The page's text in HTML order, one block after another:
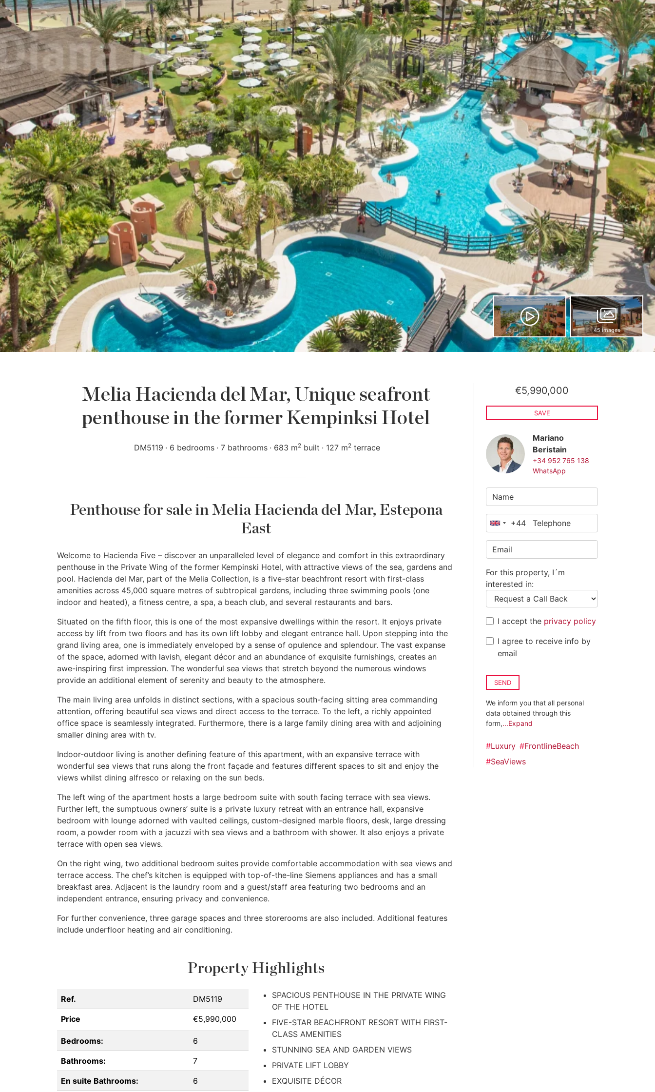
45 images
Melia Hacienda del Mar, Unique seafront
penthouse in the former Kempinksi Hotel
DM5119 6 bedrooms 7 bathrooms 683 m2built 127 m2terrace
Penthouse for sale in Melia Hacienda del Mar, Estepona
East
Welcome to Hacienda Five – discover an unparalleled level of elegance and comfort in this extraordinary
penthouse in the Private Wing of the former Kempinski Hotel, with attractive views of the sea, gardens and
pool. Hacienda del Mar, part of the Melia Collection, is a five-star beachfront resort with first-class
amenities across 45,000 square metres of subtropical gardens, including three swimming pools (one
indoor and heated), a fitness centre, a spa, a beach club, and several restaurants and bars.
Situated on the fifth floor, this is one of the most expansive dwellings within the resort. It enjoys private
access by lift from two floors and has its own lift lobby and elegant entrance hall. Upon stepping into the
grand living area, one is immediately enveloped by a sense of opulence and splendour. The vast expanse
of the space, adorned with lavish, elegant décor and an abundance of exquisite furnishings, creates an
awe-inspiring first impression. The wonderful sea views that stretch beyond the numerous windows
provide an additional element of serenity and beauty to the atmosphere.
The main living area unfolds in distinct sections, with a spacious south-facing sitting area commanding
attention, offering beautiful sea views and direct access to the terrace. To the left, a richly appointed
office space is seamlessly integrated. Furthermore, there is a large family dining area with and adjoining
smaller dining area with tv.
Indoor-outdoor living is another defining feature of this apartment, with an expansive terrace with
wonderful sea views that runs along the front façade and features different spaces to sit and enjoy the
views whilst dining alfresco or relaxing on the sun beds.
The left wing of the apartment hosts a large bedroom suite with south facing terrace with sea views.
Further left, the sumptuous owners’ suite is a private luxury retreat with an entrance hall, expansive
bedroom with lounge adorned with vaulted ceilings, custom-designed marble floors, desk, large dressing
room, a powder room with a jacuzzi with sea views and a bathroom with shower. It also enjoys a private
terrace with open sea views.
On the right wing, two additional bedroom suites provide comfortable accommodation with sea views and
terrace access. The chef’s kitchen is equipped with top-of-the-line Siemens appliances and has a small
breakfast area. Adjacent is the laundry room and a guest/staff area featuring two bedrooms and an
independent entrance, ensuring privacy and convenience.
For further convenience, three garage spaces and three storerooms are also included. Additional features
include underfloor heating and air conditioning.
Property Highlights
Ref. DM5119
Price €5,990,000
Bedrooms: 6
Bathrooms: 7
En suite Bathrooms: 6
SPACIOUS PENTHOUSE IN THE PRIVATE WING
OF THE HOTEL
FIVE-STAR BEACHFRONT RESORT WITH FIRST-
CLASS AMENITIES
STUNNING SEA AND GARDEN VIEWS
PRIVATE LIFT LOBBY
EXQUISITE DÉCOR
€5,990,000
SAVE
Mariano
Beristain
+34 952 765 138
WhatsApp
United
Kingdom
+44
+44
For this property, I´m
interested in:
I accept the privacy policy
I agree to receive info by
email
SEND
We inform you that all personal
data obtained through this
form,...Expand
#Luxury #FrontlineBeach
#SeaViews